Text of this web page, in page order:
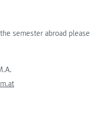
semester abroad please